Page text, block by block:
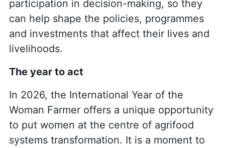
participation in decision-making, so they
can help shape the policies, programmes
and investments that affect their lives and
livelihoods.
The year to act
In 2026, the International Year of the
Woman Farmer offers a unique opportunity
to put women at the centre of agrifood
systems transformation. It is a moment to